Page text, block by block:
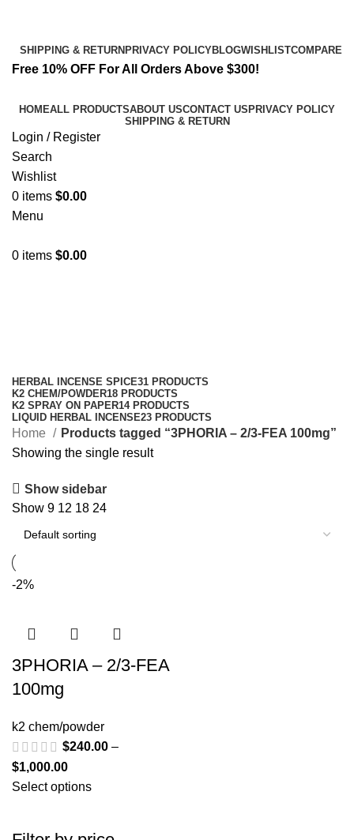
SHIPPING & RETURN PRIVACY POLICYBLOGWISHLISTCOMPARE
Free 10% OFF For All Orders Above $300!
HOMEALL PRODUCTSABOUT USCONTACT US PRIVACY POLICY
SHIPPING & RETURN
Login / Register
Search
Wishlist
0 items $0.00
Menu
0 items $0.00
HERBAL INCENSE SPICE31 PRODUCTS
K2 CHEM/POWDER18 PRODUCTS
K2 SPRAY ON PAPER14 PRODUCTS
LIQUID HERBAL INCENSE23 PRODUCTS
Home
Products tagged “3PHORIA – 2/3-FEA 100mg”
Showing the single result
Show sidebar
Show 9 12 18 24
-2%
3PHORIA – 2/3-FEA
100mg
k2 chem/powder
$240.00 –
$1,000.00
Select options